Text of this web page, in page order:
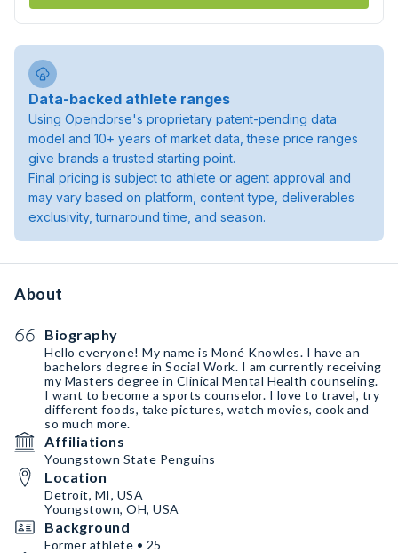
Data-backed athlete ranges
Using Opendorse's proprietary patent-pending data
model and 10+ years of market data, these price ranges
give brands a trusted starting point.
Final pricing is subject to athlete or agent approval and
may vary based on platform, content type, deliverables
exclusivity, turnaround time, and season.
About
Biography
Hello everyone! My name is Moné Knowles. I have an
bachelors degree in Social Work. I am currently receiving
my Masters degree in Clinical Mental Health counseling.
I want to become a sports counselor. I love to travel, try
different foods, take pictures, watch movies, cook and
so much more.
Affiliations
Youngstown State Penguins
Location
Detroit, MI, USA
Youngstown, OH, USA
Background
Former athlete • 25